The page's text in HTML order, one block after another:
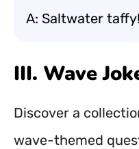
A: Saltwater taffy!
III. Wave
Discover a
wave-themed